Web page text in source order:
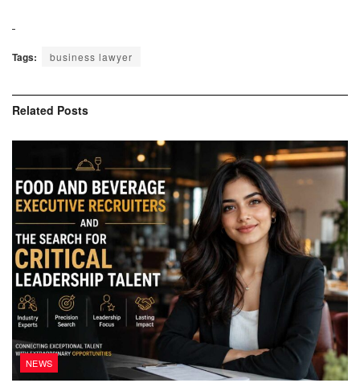
Tags: business lawyer
Related Posts
NEWS